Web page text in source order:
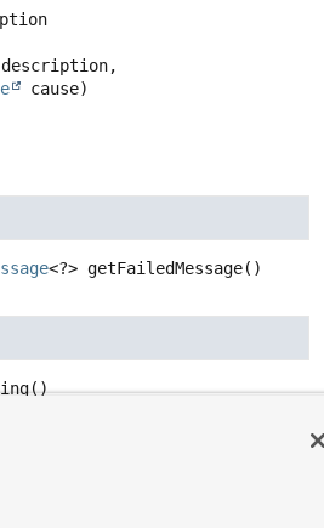
description,
cause)
<?> getFailedMessage()
()